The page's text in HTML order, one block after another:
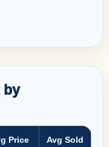
by
Price
Avg Sold